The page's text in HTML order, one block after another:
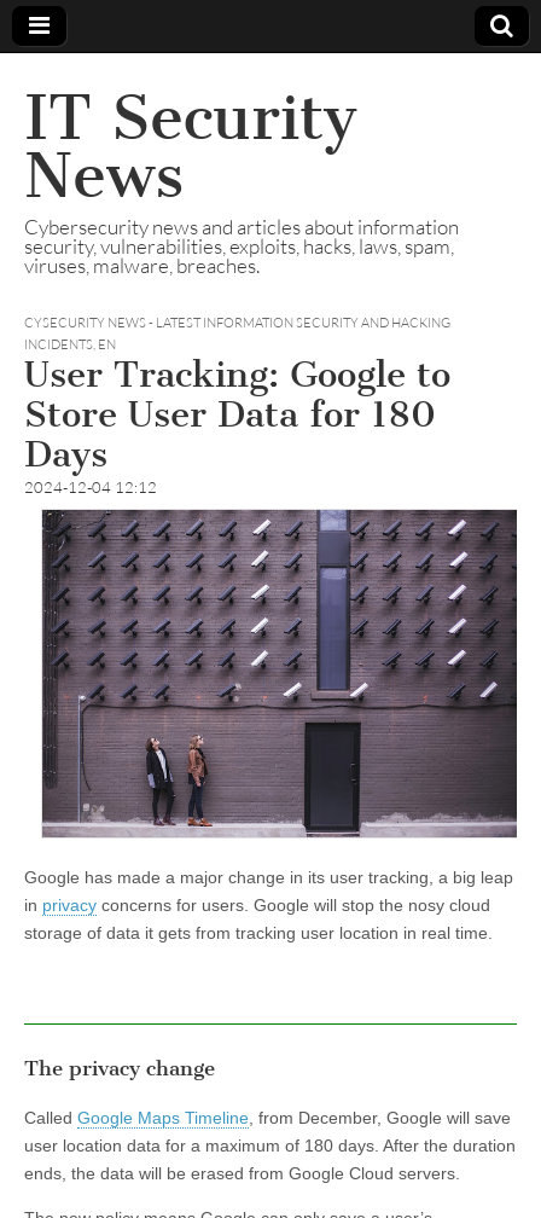
IT Security
News
Cybersecurity news and articles about information
security, vulnerabilities, exploits, hacks, laws, spam,
viruses, malware, breaches.
CYSECURITY NEWS - LATEST INFORMATION SECURITY AND HACKING
INCIDENTS, EN
User Tracking: Google to
Store User Data for 180
Days
2024-12-04 12:12
Google has made a major change in its user tracking, a big leap
in privacy concerns for users. Google will stop the nosy cloud
storage of data it gets from tracking user location in real time.
The privacy change
Called Google Maps Timeline, from December, Google will save
user location data for a maximum of 180 days. After the duration
ends, the data will be erased from Google Cloud servers.